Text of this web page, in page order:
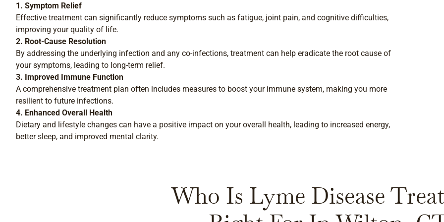
1. Symptom Relief
Effective treatment can significantly reduce symptoms such as fatigue, joint pain, and cognitive difficulties,
improving your quality of life.
2. Root-Cause Resolution
By addressing the underlying infection and any co-infections, treatment can help eradicate the root cause of
your symptoms, leading to long-term relief.
3. Improved Immune Function
A comprehensive treatment plan often includes measures to boost your immune system, making you more
resilient to future infections.
4. Enhanced Overall Health
Dietary and lifestyle changes can have a positive impact on your overall health, leading to increased energy,
better sleep, and improved mental clarity.
Who Is Lyme Disease